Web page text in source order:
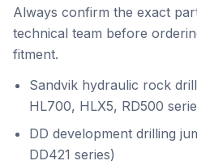
Always confirm the exact
technical team before
fitment.
Sandvik hydraulic rock
HL700, HLX5, RD500
DD development drilling
DD421 series)